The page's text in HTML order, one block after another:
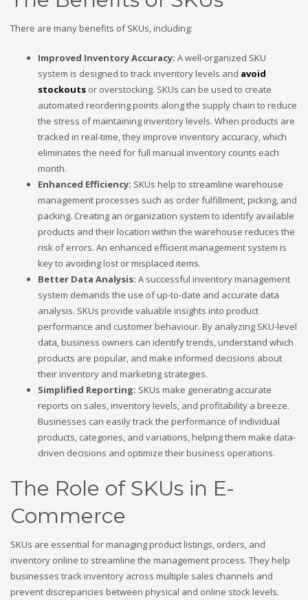
There are many benefits of SKUs, including:
Improved Inventory Accuracy: A well-organized SKU
system is designed to track inventory levels and avoid
stockouts or overstocking. SKUs can be used to create
automated reordering points along the supply chain to reduce
the stress of maintaining inventory levels. When products are
tracked in real-time, they improve inventory accuracy, which
eliminates the need for full manual inventory counts each
month.
Enhanced Efficiency: SKUs help to streamline warehouse
management processes such as order fulfillment, picking, and
packing. Creating an organization system to identify available
products and their location within the warehouse reduces the
risk of errors. An enhanced efficient management system is
key to avoiding lost or misplaced items.
Better Data Analysis: A successful inventory management
system demands the use of up-to-date and accurate data
analysis. SKUs provide valuable insights into product
performance and customer behaviour. By analyzing SKU-level
data, business owners can identify trends, understand which
products are popular, and make informed decisions about
their inventory and marketing strategies.
Simplified Reporting: SKUs make generating accurate
reports on sales, inventory levels, and profitability a breeze.
Businesses can easily track the performance of individual
products, categories, and variations, helping them make data-
driven decisions and optimize their business operations.
The Role of SKUs in E-
Commerce
SKUs are essential for managing product listings, orders, and
inventory online to streamline the management process. They help
businesses track inventory across multiple sales channels and
prevent discrepancies between physical and online stock levels.